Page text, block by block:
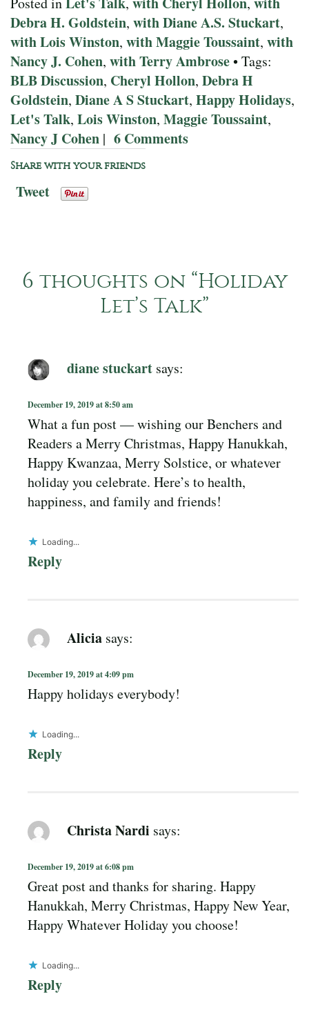
Debra H. Goldstein, with Diane A.S. Stuckart,
with Lois Winston, with Maggie Toussaint, with
Nancy J. Cohen, with Terry Ambrose• Tags:
BLB Discussion, Cheryl Hollon, Debra H
Goldstein, Diane A S Stuckart, Happy Holidays,
Let's Talk, Lois Winston, Maggie Toussaint,
Nancy J Cohen | 6 Comments
Share with your friends
Tweet
6 thoughts on “Holiday
Let’s Talk”
diane stuckart says:
December 19, 2019 at 8:50 am
What a fun post — wishing our Benchers and
Readers a Merry Christmas, Happy Hanukkah,
Happy Kwanzaa, Merry Solstice, or whatever
holiday you celebrate. Here’s to health,
happiness, and family and friends!
Loading...
Reply
Alicia says:
December 19, 2019 at 4:09 pm
Happy holidays everybody!
Loading...
Reply
Christa Nardi says:
December 19, 2019 at 6:08 pm
Great post and thanks for sharing. Happy
Hanukkah, Merry Christmas, Happy New Year,
Happy Whatever Holiday you choose!
Loading...
Reply